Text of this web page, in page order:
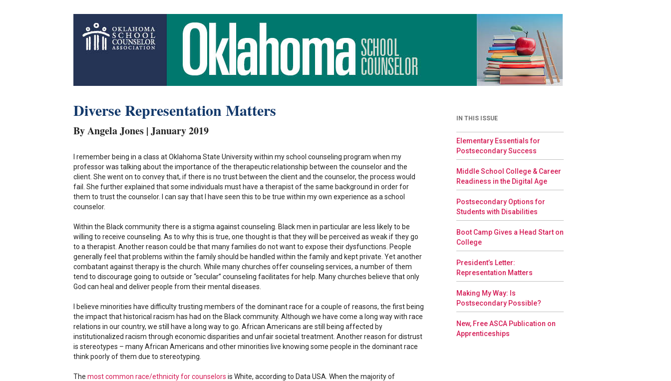
Diverse Representation Matters
By Angela Jones | January 2019
I remember being in a class at Oklahoma State University within my school counseling program when my
professor was talking about the importance of the therapeutic relationship between the counselor and the
client. She went on to convey that, if there is no trust between the client and the counselor, the process would
fail. She further explained that some individuals must have a therapist of the same background in order for
them to trust the counselor. I can say that I have seen this to be true within my own experience as a school
counselor.
Within the Black community there is a stigma against counseling. Black men in particular are less likely to be
willing to receive counseling. As to why this is true, one thought is that they will be perceived as weak if they go
to a therapist. Another reason could be that many families do not want to expose their dysfunctions. People
generally feel that problems within the family should be handled within the family and kept private. Yet another
combatant against therapy is the church. While many churches offer counseling services, a number of them
tend to discourage going to outside or “secular” counseling facilitates for help. Many churches believe that only
God can heal and deliver people from their mental diseases.
I believe minorities have difficulty trusting members of the dominant race for a couple of reasons, the first being
the impact that historical racism has had on the Black community. Although we have come a long way with race
relations in our country, we still have a long way to go. African Americans are still being affected by
institutionalized racism through economic disparities and unfair societal treatment. Another reason for distrust
is stereotypes – many African Americans and other minorities live knowing some people in the dominant race
think poorly of them due to stereotyping.
The most common race/ethnicity for counselors is White, according to Data USA. When the majority of
IN THIS ISSUE
Elementary Essentials for
Postsecondary Success
Middle School College & Career
Readiness in the Digital Age
Postsecondary Options for
Students with Disabilities
Boot Camp Gives a Head Start on
College
President’s Letter:
Representation Matters
Making My Way: Is
Postsecondary Possible?
New, Free ASCA Publication on
Apprenticeships